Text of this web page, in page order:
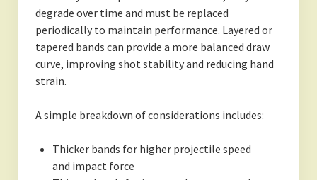
degrade over time and must be replaced
periodically to maintain performance. Layered or
tapered bands can provide a more balanced draw
curve, improving shot stability and reducing hand
strain.
A simple breakdown of considerations includes:
Thicker bands for higher projectile speed
and impact force